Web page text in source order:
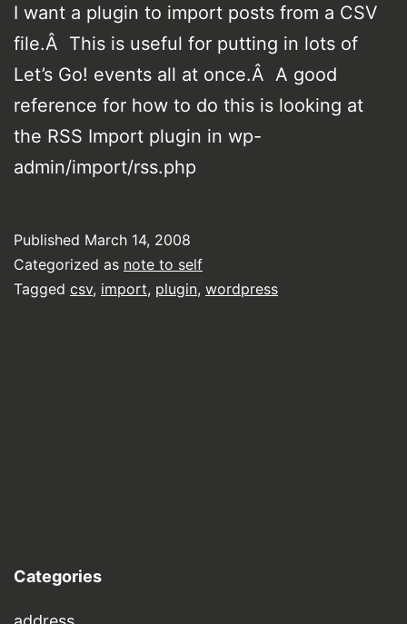
I want a plugin to import posts from a CSV
file.Â This is useful for putting in lots of
Let’s Go! events all at once.Â A good
reference for how to do this is looking at
the RSS Import plugin in wp-
admin/import/rss.php
Published March 14, 2008
Categorized as note to self
Tagged csv, import, plugin, wordpress
Categories